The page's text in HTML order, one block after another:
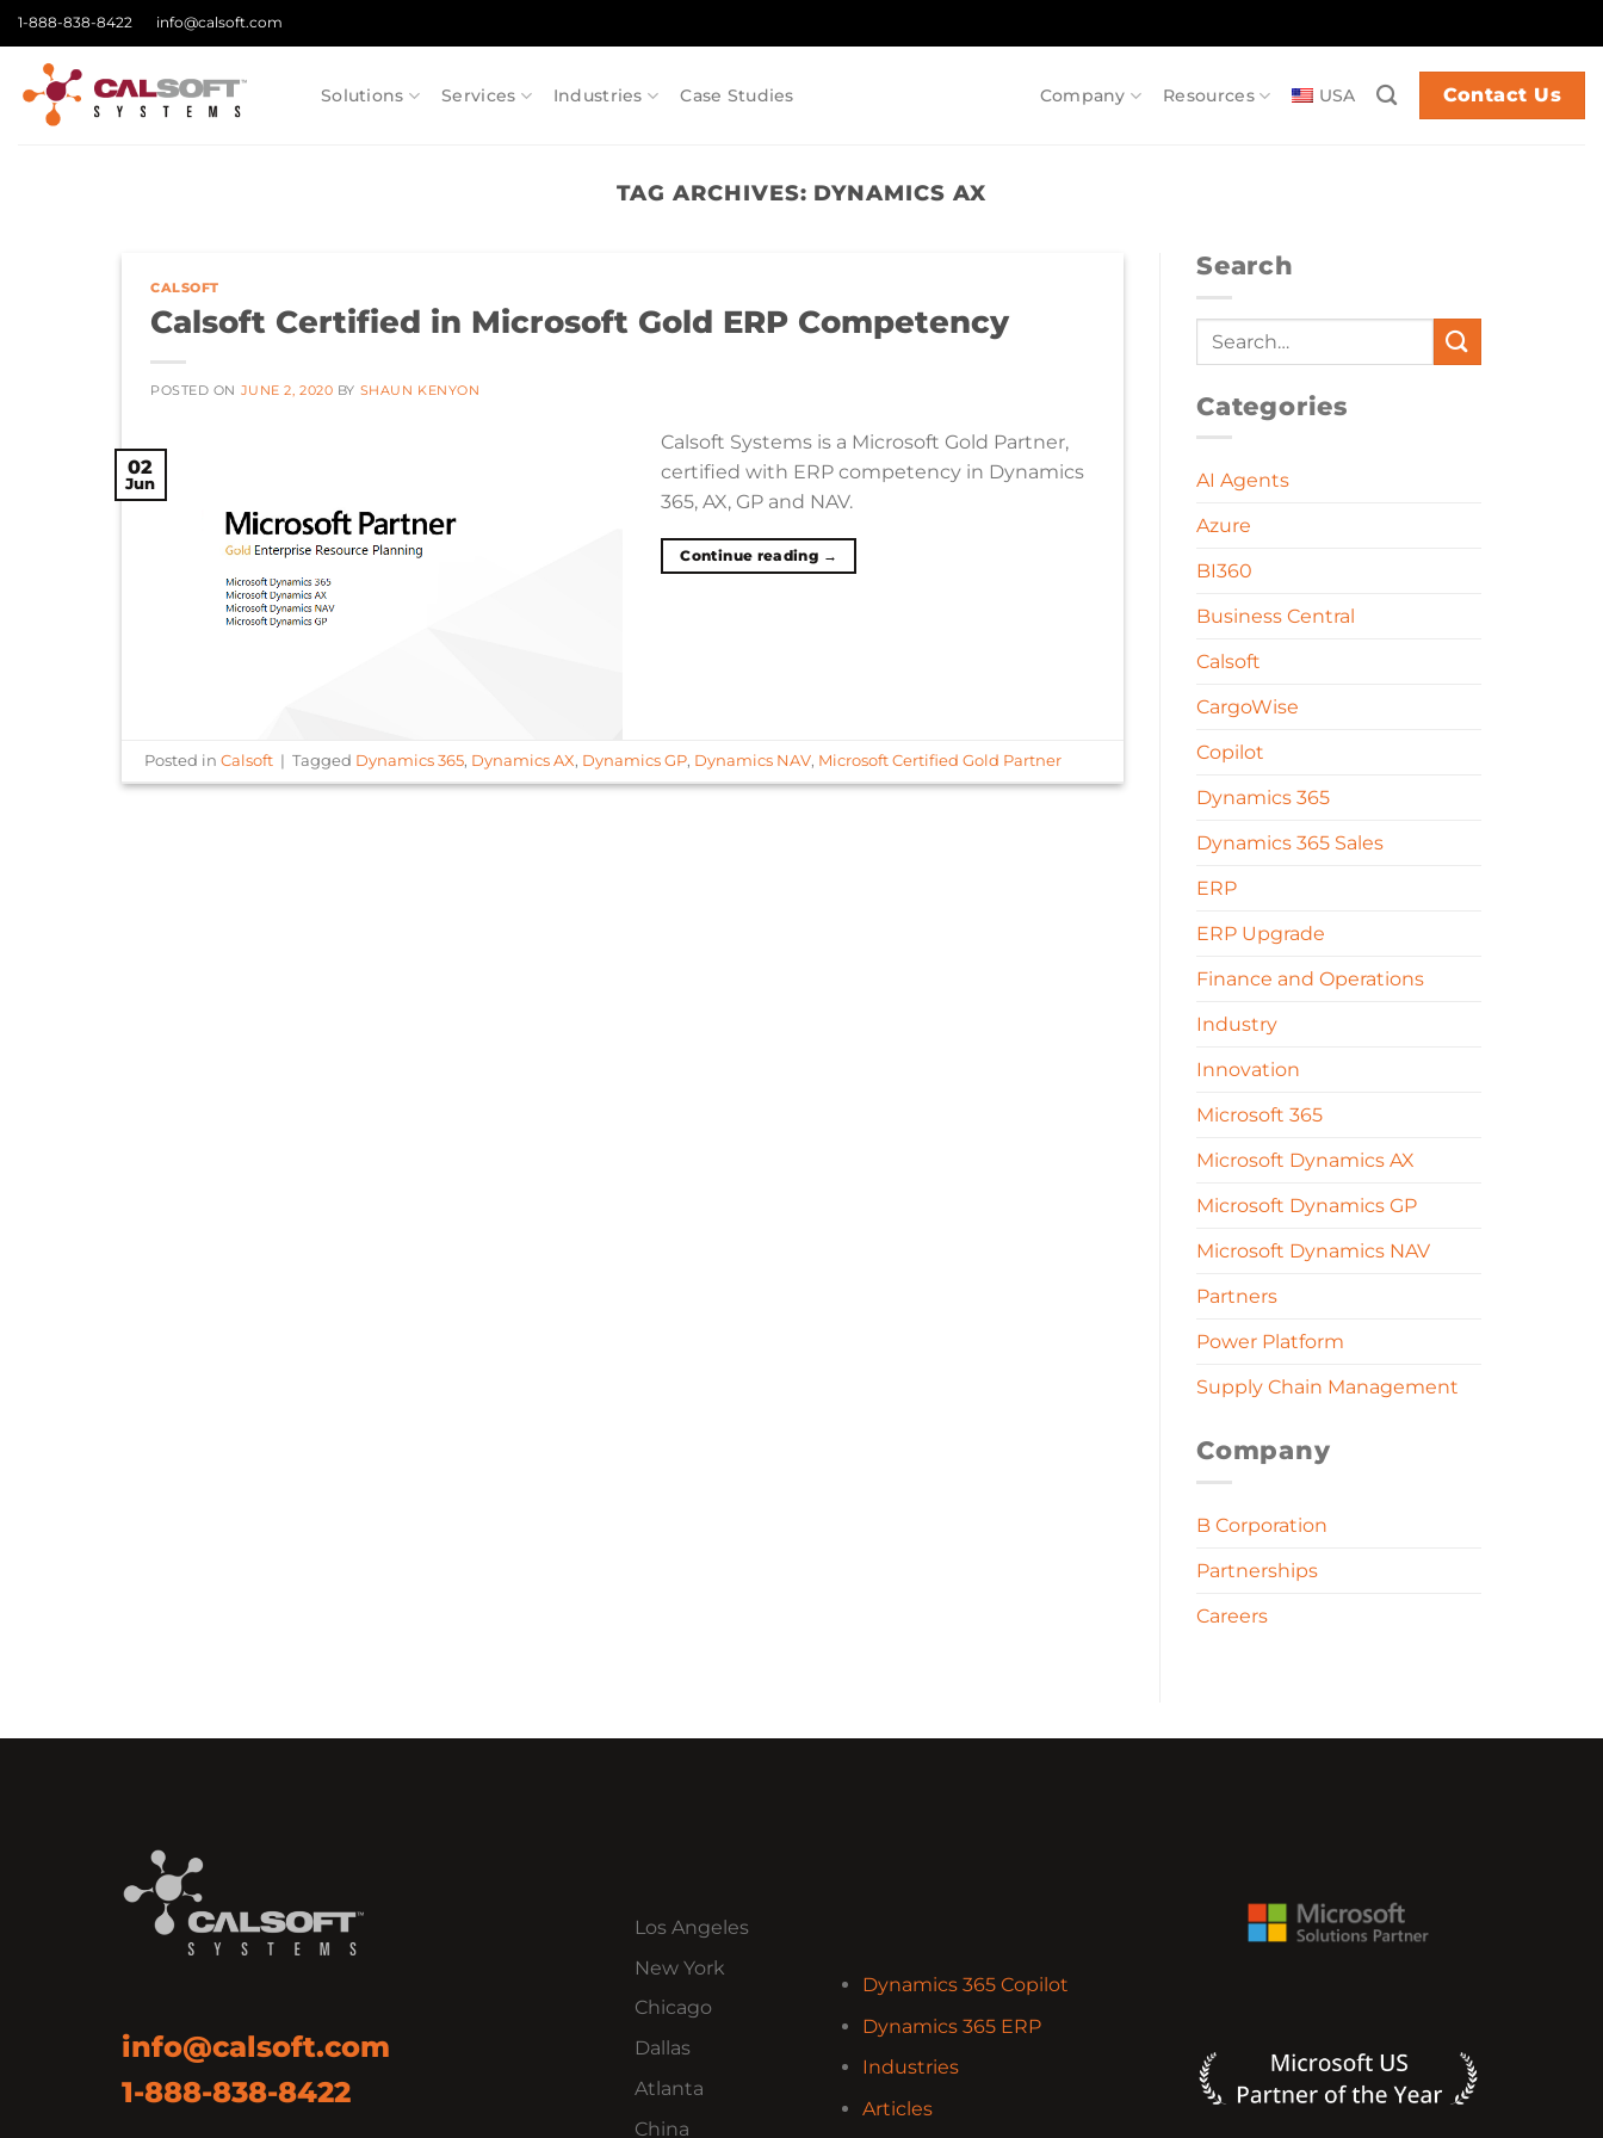
Skip
to
content
1-888-838-8422 info@calsoft.com
Solutions Services Industries Case Studies Company Resources USA Contact Us
TAG ARCHIVES: DYNAMICS AX
CALSOFT
Calsoft Certified in Microsoft Gold ERP Competency
POSTED ON JUNE 2, 2020 BY SHAUN KENYON
02
Jun
Calsoft Systems is a Microsoft Gold Partner,
certified with ERP competency in Dynamics
365, AX, GP and NAV.
Continue reading →
Posted inCalsoft | Tagged Dynamics 365, Dynamics AX, Dynamics GP, Dynamics NAV, Microsoft Certified Gold Partner
Search
Categories
AI Agents
Azure
BI360
Business Central
Calsoft
CargoWise
Copilot
Dynamics 365
Dynamics 365 Sales
ERP
ERP Upgrade
Finance and Operations
Industry
Innovation
Microsoft 365
Microsoft Dynamics AX
Microsoft Dynamics GP
Microsoft Dynamics NAV
Partners
Power Platform
Supply Chain Management
Company
B Corporation
Partnerships
Careers
info@calsoft.com
1-888-838-8422
Los Angeles
New York
Chicago
Dallas
Atlanta
China
Dynamics 365 Copilot
Dynamics 365 ERP
Industries
Articles